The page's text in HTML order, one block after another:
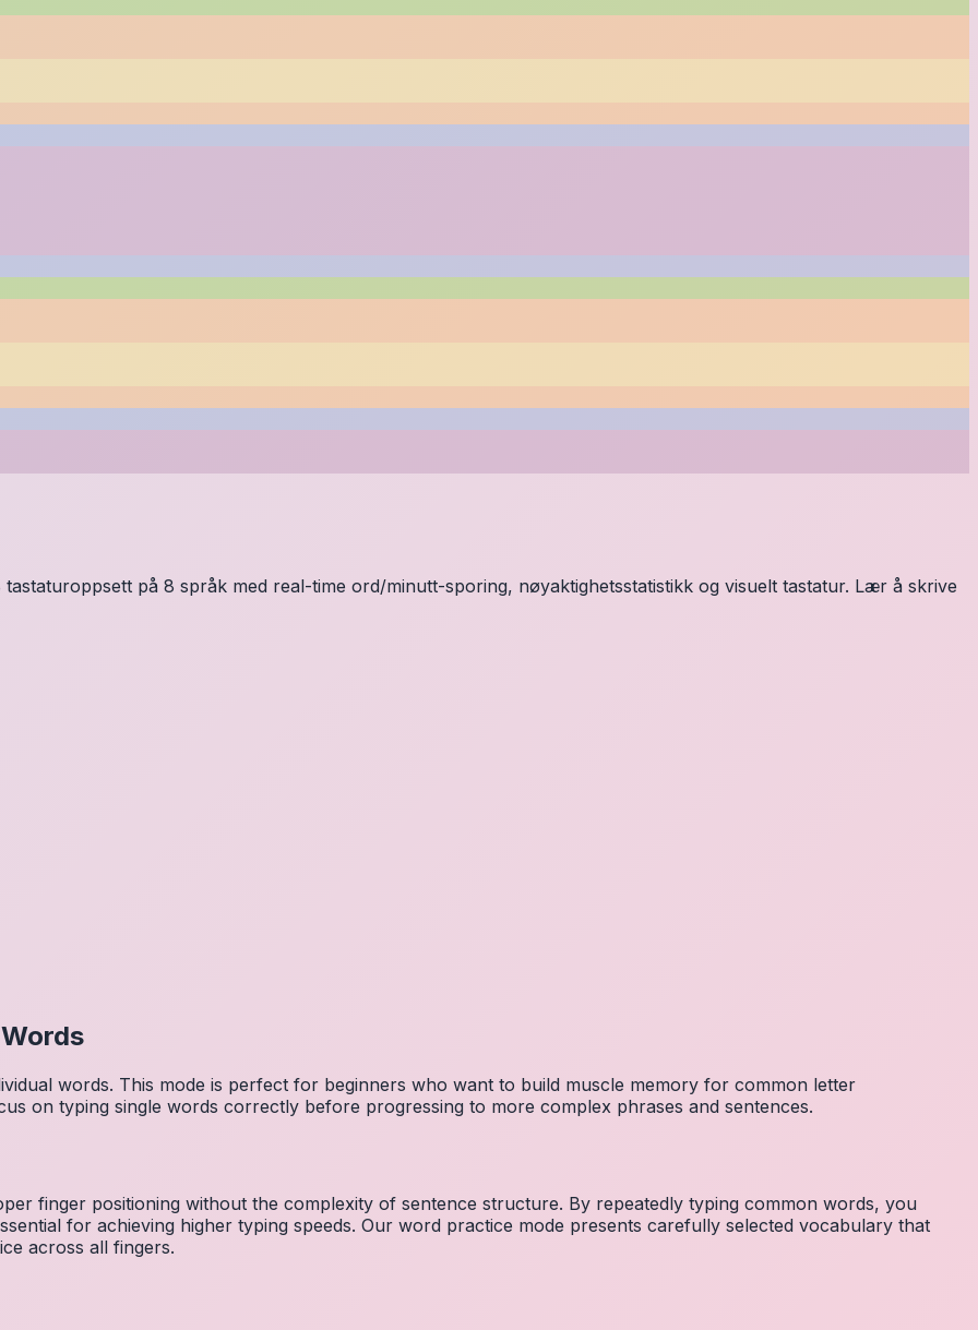
på 8 språk med real-time ord/minutt-sporing, nøyaktighetsstatistikk og visuelt tastatur. Lær å skrive
words. This mode is perfect for beginners who want to build muscle memory for common letter
on typing single words correctly before progressing to more complex phrases and sentences.
finger positioning without the complexity of sentence structure. By repeatedly typing common words, you
for achieving higher typing speeds. Our word practice mode presents carefully selected vocabulary that
across all fingers.